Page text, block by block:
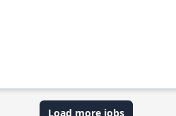
Load more jobs